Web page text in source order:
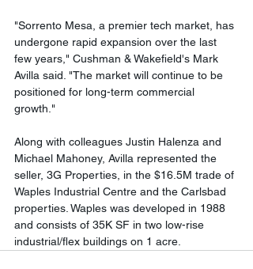
"Sorrento Mesa, a premier tech market, has
undergone rapid expansion over the last
few years," Cushman & Wakefield's Mark
Avilla said. "The market will continue to be
positioned for long-term commercial
growth."
Along with colleagues Justin Halenza and
Michael Mahoney, Avilla represented the
seller, 3G Properties, in the $16.5M trade of
Waples Industrial Centre and the Carlsbad
properties. Waples was developed in 1988
and consists of 35K SF in two low-rise
industrial/flex buildings on 1 acre.